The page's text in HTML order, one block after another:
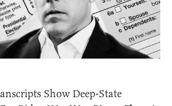
Show Deep-State